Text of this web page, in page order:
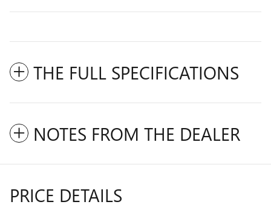
THE FULL SPECIFICATIONS
NOTES FROM THE DEALER
PRICE DETAILS